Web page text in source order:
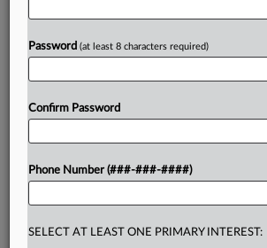
Password (at least 8 characters required)
Confirm Password
Phone Number (###-###-####)
SELECT AT LEAST ONE PRIMARY INTEREST: